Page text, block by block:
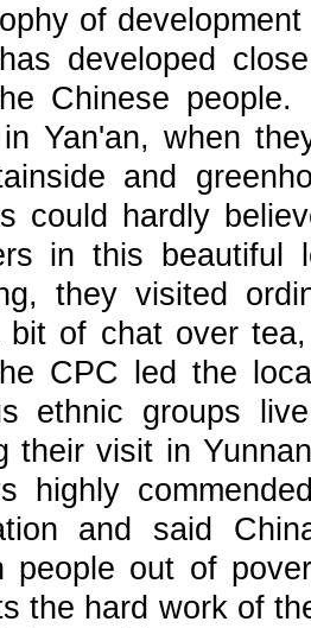
of
developed
Chinese people.
in Yan'an, when
and
could hardly
in this beautiful
they visited
bit of chat over
CPC led the
ethnic groups
their visit in
highly
and said
people out of
the hard work of